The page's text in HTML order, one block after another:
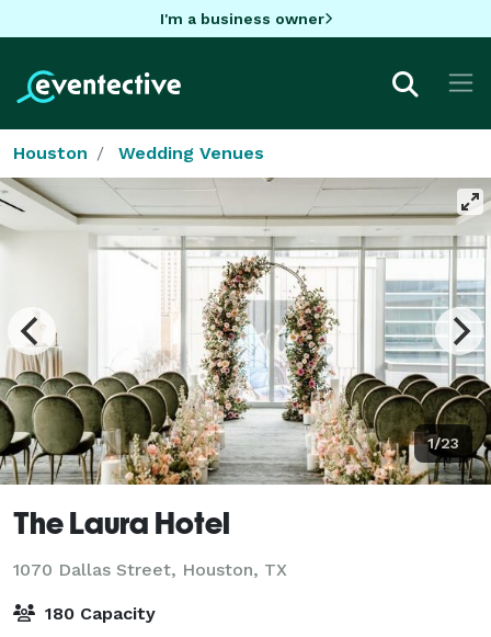
I'm a business owner
Houston Wedding Venues
1/23
The Laura Hotel
1070 Dallas Street, Houston, TX
180 Capacity